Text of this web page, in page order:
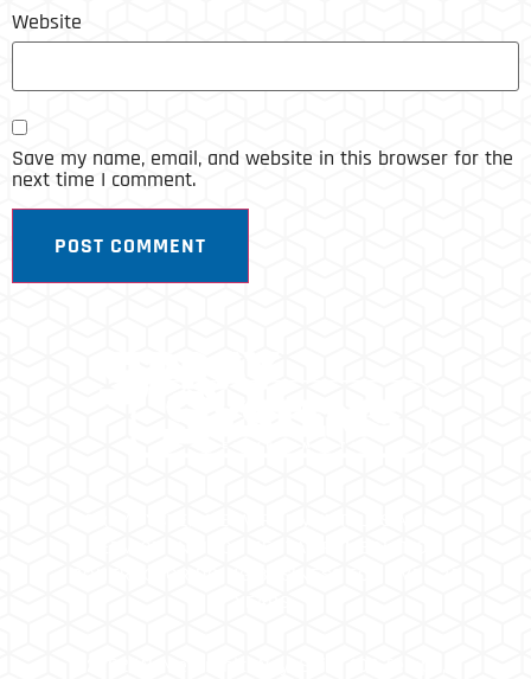
Website
Save my name, email, and website in this browser for the
next time I comment.